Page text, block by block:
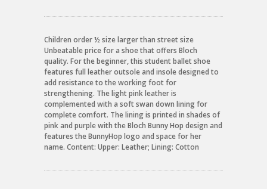
Children order ½ size larger than street size
Unbeatable price for a shoe that offers Bloch
quality. For the beginner, this student ballet shoe
features full leather outsole and insole designed to
add resistance to the working foot for
strengthening. The light pink leather is
complemented with a soft swan down lining for
complete comfort. The lining is printed in shades of
pink and purple with the Bloch Bunny Hop design and
features the BunnyHop logo and space for her
name. Content: Upper: Leather; Lining: Cotton